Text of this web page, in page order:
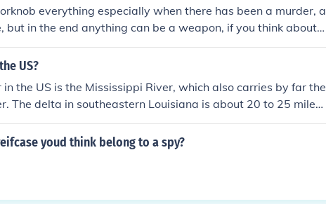
everything especially when there has been a murder, a
but in the end anything can be a weapon, if you think about i
US?
the US is the Mississippi River, which also carries by far the
The delta in southeastern Louisiana is about 20 to 25 miles
empty into the Gulf of Mexico.For a single channel, the N
Bern, NC is the widest river, about 5 miles wide where it
youd think belong to a spy?